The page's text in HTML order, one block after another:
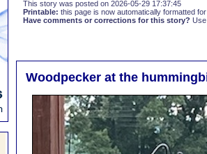
This story was posted on 2026-05-29 17:37:45
Printable: this page is now automatically formatted
Have comments or corrections for this story?
Woodpecker at the